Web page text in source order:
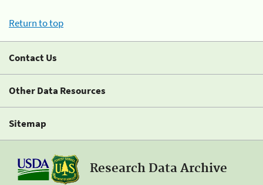
Return to top
Contact Us
Other Data Resources
Sitemap
Research Data Archive